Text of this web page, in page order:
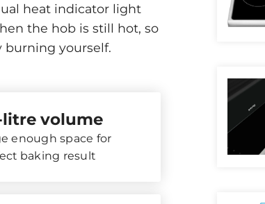
heat indicator light
the hob is still hot, so
burning yourself.
litre volume
enough space for
baking result